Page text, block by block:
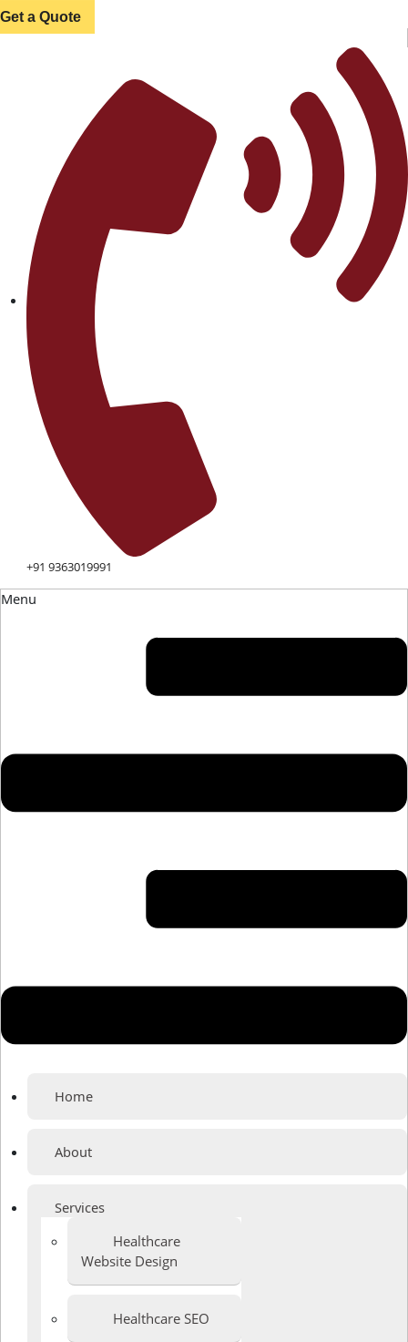
Get a Quote
+91 9363019991
Menu
Home
About
Services
Healthcare
Website Design
Healthcare SEO